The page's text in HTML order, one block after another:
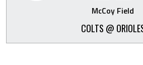
McCoy Field
COLTS @